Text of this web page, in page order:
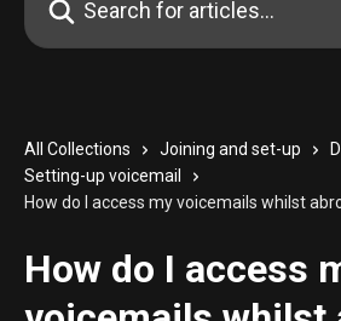
All Collections Joining and set-up
Setting-up voicemail
How do I access my voicemails whilst
How do I access